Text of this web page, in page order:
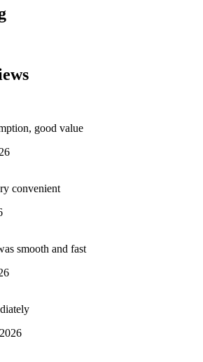
good value
convenient
smooth and fast